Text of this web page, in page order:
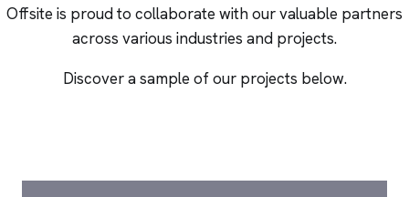
Offsite is proud to collaborate with our valuable partners
across various industries and projects.
Discover a sample of our projects below.